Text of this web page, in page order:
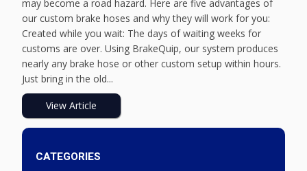
may become a road hazard. Here are five advantages of
our custom brake hoses and why they will work for you:
Created while you wait: The days of waiting weeks for
customs are over. Using BrakeQuip, our system produces
nearly any brake hose or other custom setup within hours.
Just bring in the old...
View Article
CATEGORIES